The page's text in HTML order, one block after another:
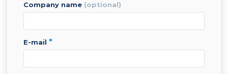
company name (optional)
e-mail *